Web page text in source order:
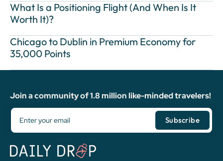
What Is a Positioning Flight (And When Is It
Worth It)?
Chicago to Dublin in Premium Economy for
35,000 Points
Join a community of 1.8 million like-minded travelers!